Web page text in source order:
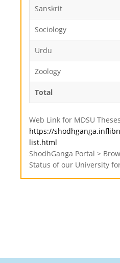
Sanskrit
Sociology
Urdu
Zoology
Total
Web Link for MDSU
https://
list.html
ShodhGanga Portal >
Status of our University